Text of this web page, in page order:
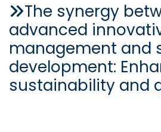
The synergy
advanced
management and
development:
sustainability and